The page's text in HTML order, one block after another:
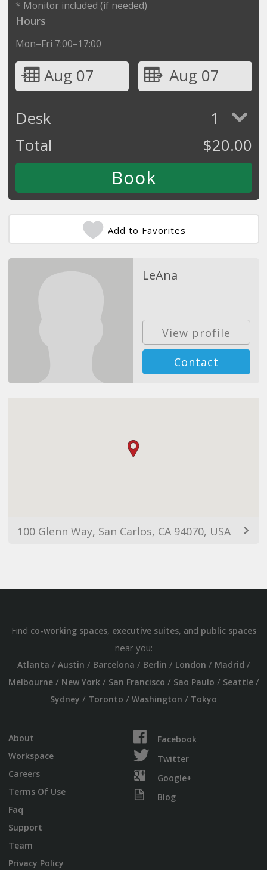
* Monitor included (if needed)
Hours
Mon–Fri 7:00–17:00
Aug 07
Aug 07
Desk
1
Total
$20.00
Add to Favorites
LeAna
View profile
Contact
100 Glenn Way, San Carlos, CA 94070, USA
Find co-working spaces, executive suites, and public spaces
near you:
Atlanta / Austin / Barcelona / Berlin / London / Madrid /
Melbourne/ New York/ San Francisco / Sao Paulo / Seattle/
Sydney / Toronto / Washington / Tokyo
About
Workspace
Careers
Terms Of Use
Faq
Support
Team
Privacy Policy
Facebook
Twitter
Google+
Blog